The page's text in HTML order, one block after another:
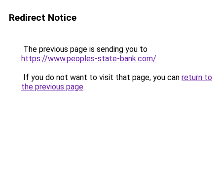
Redirect Notice
The previous page is sending you to
https://www.peoples-state-bank.com/.
If you do not want to visit that page, you can return to
the previous page.